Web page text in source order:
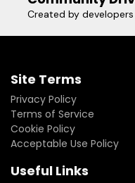
Created by
Site Terms
Privacy Policy
Terms of Service
Cookie Policy
Acceptable Use Policy
Useful Links